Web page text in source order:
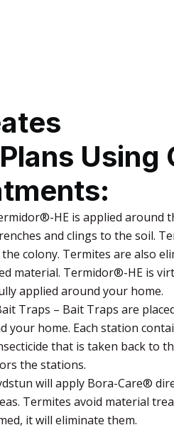
Using
HE is applied around
and clings to the soil.
colony. Termites are also
material. Termidor®-HE is
applied around your home.
Traps – Bait Traps are
your home. Each station
that is taken back to
the stations.
will apply Bora-Care®
Termites avoid material
it will eliminate them.